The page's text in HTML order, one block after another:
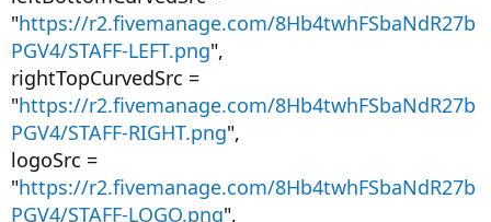
"https://r2.fivemanage.com/8Hb4twhFSbaNdR27b
PGV4/STAFF-LEFT.png",
rightTopCurvedSrc =
"https://r2.fivemanage.com/8Hb4twhFSbaNdR27b
PGV4/STAFF-RIGHT.png",
logoSrc =
"https://r2.fivemanage.com/8Hb4twhFSbaNdR27b
PGV4/STAFF-LOGO.png",